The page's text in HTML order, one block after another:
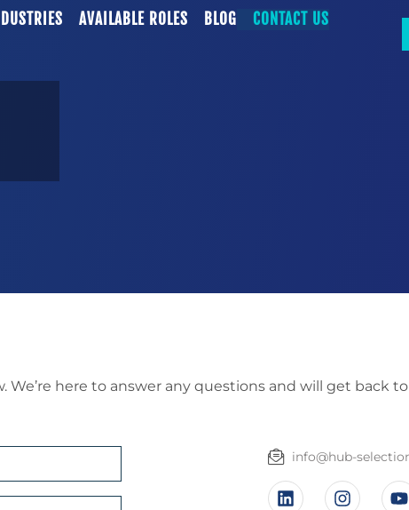
AVAILABLE ROLES BLOG CONTACT US
here to answer any questions and will get back to
info@hub-